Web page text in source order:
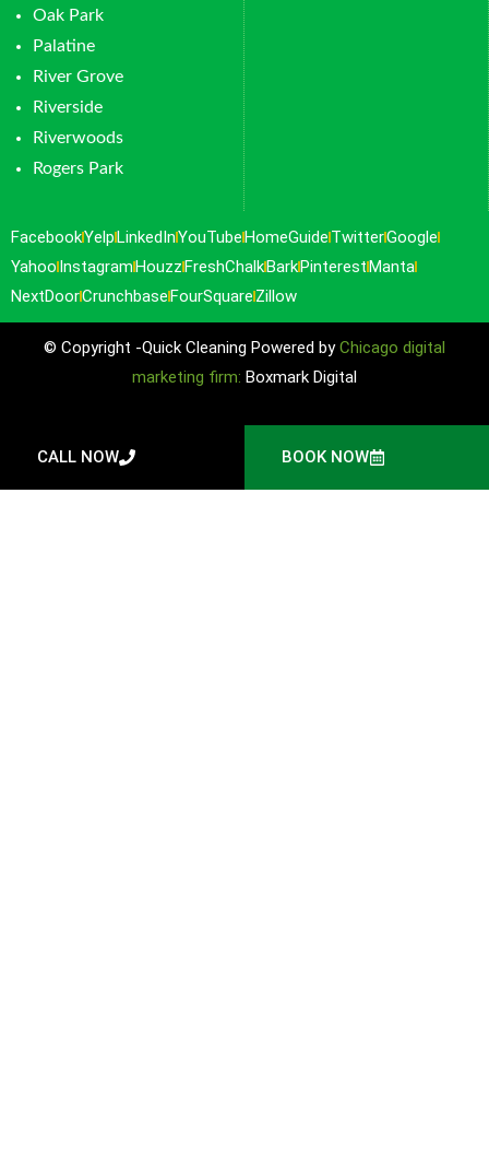
Oak Park
Palatine
River Grove
Riverside
Riverwoods
Rogers Park
FacebookYelpLinkedInYouTubeHomeGuide TwitterGoogle
Yahoo InstagramHouzzFreshChalkBarkPinterestManta
NextDoorCrunchbaseFourSquare Zillow
© Copyright -Quick Cleaning Powered byChicago digital
marketing firm: Boxmark Digital
CALL NOW BOOK NOW